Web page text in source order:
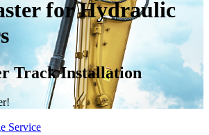
for Hydraulic
Track Installation
Service